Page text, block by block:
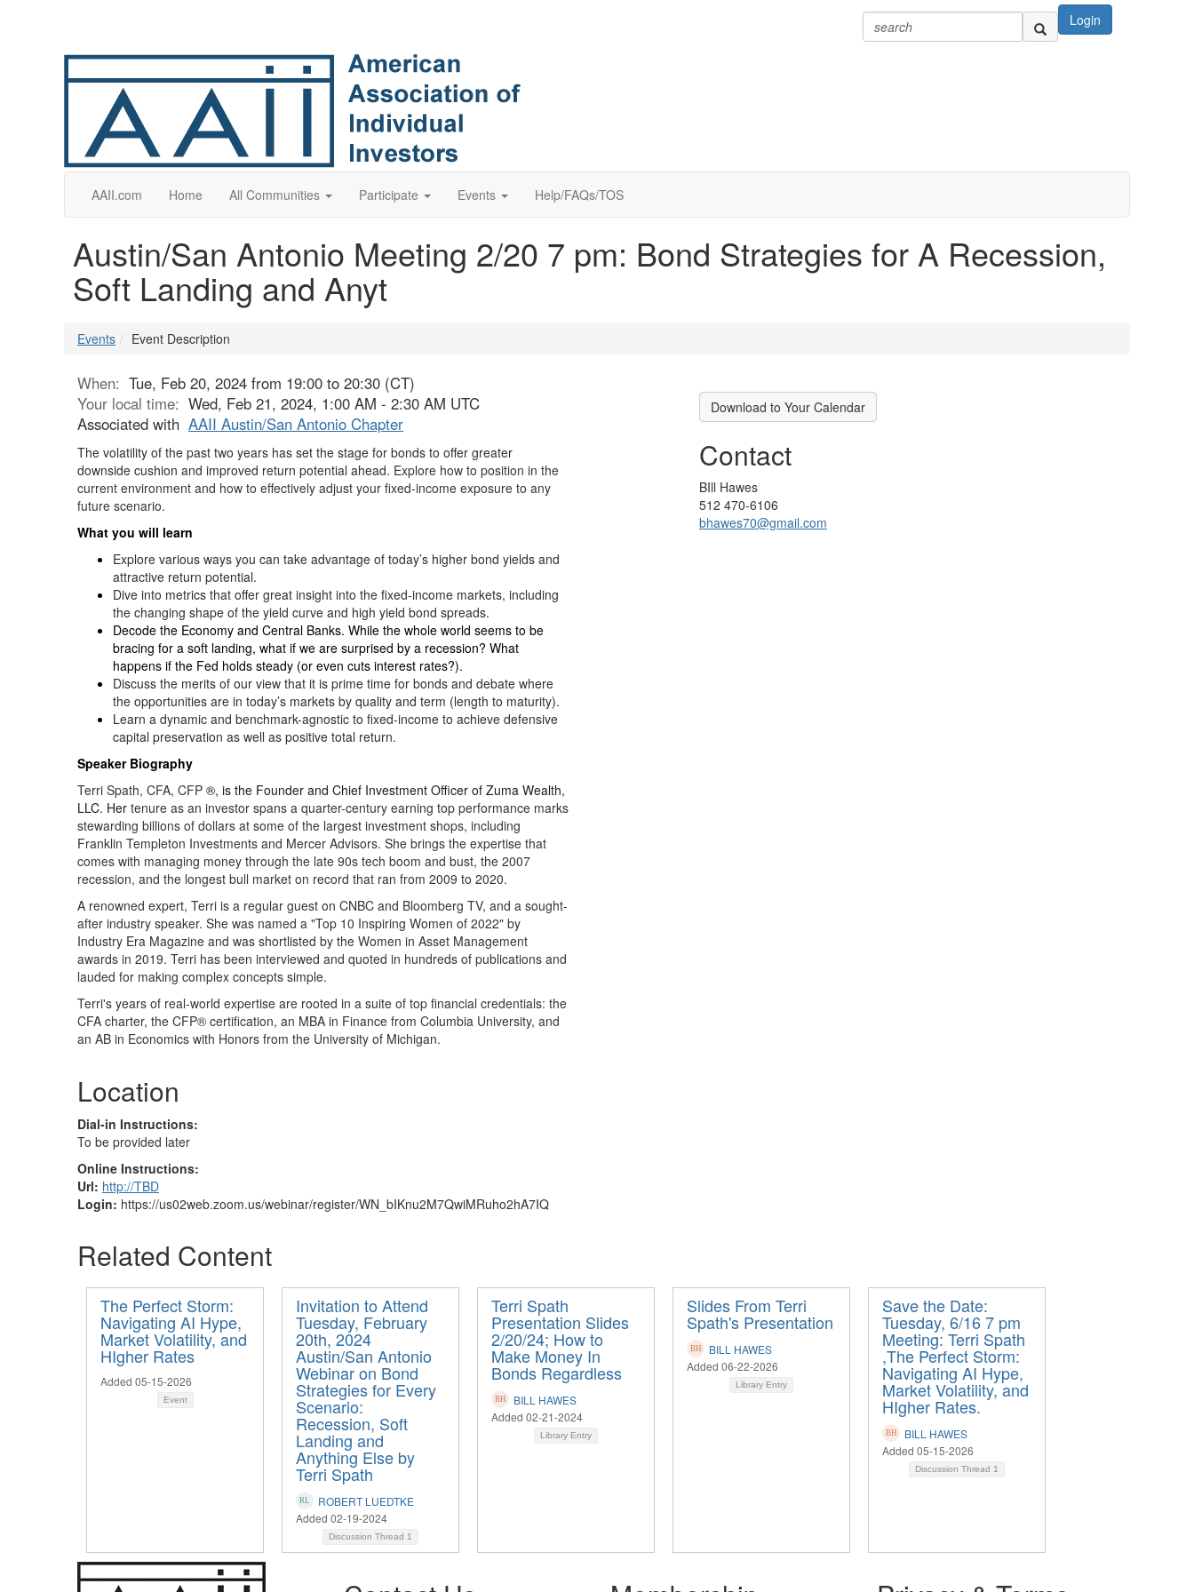
Login
AAII.com Home All Communities Participate Events Help/FAQs/TOS
Austin/San Antonio Meeting 2/20 7 pm: Bond Strategies for A Recession,
Soft Landing and Anyt
Events Event Description
When: Tue, Feb 20, 2024 from 19:00 to 20:30 (CT)
Your local time: Wed, Feb 21, 2024, 1:00 AM - 2:30 AM UTC
Associated with AAII Austin/San Antonio Chapter
The volatility of the past two years has set the stage for bonds to offer greater
downside cushion and improved return potential ahead. Explore how to position in the
current environment and how to effectively adjust your fixed-income exposure to any
future scenario.
What you will learn
Explore various ways you can take advantage of today’s higher bond yields and
attractive return potential.
Dive into metrics that offer great insight into the fixed-income markets, including
the changing shape of the yield curve and high yield bond spreads.
Decode the Economy and Central Banks. While the whole world seems to be
bracing for a soft landing, what if we are surprised by a recession? What
happens if the Fed holds steady (or even cuts interest rates?).
Discuss the merits of our view that it is prime time for bonds and debate where
the opportunities are in today’s markets by quality and term (length to maturity).
Learn a dynamic and benchmark-agnostic to fixed-income to achieve defensive
capital preservation as well as positive total return.
Speaker Biography
Terri Spath, CFA, CFP ®, is the Founder and Chief Investment Officer of Zuma Wealth,
LLC. Her tenure as an investor spans a quarter-century earning top performance marks
stewarding billions of dollars at some of the largest investment shops, including
Franklin Templeton Investments and Mercer Advisors. She brings the expertise that
comes with managing money through the late 90s tech boom and bust, the 2007
recession, and the longest bull market on record that ran from 2009 to 2020.
A renowned expert, Terri is a regular guest on CNBC and Bloomberg TV, and a sought-
after industry speaker. She was named a "Top 10 Inspiring Women of 2022" by
Industry Era Magazine and was shortlisted by the Women in Asset Management
awards in 2019. Terri has been interviewed and quoted in hundreds of publications and
lauded for making complex concepts simple.
Terri's years of real-world expertise are rooted in a suite of top financial credentials: the
CFA charter, the CFP® certification, an MBA in Finance from Columbia University, and
an AB in Economics with Honors from the University of Michigan.
Location
Dial-in Instructions:
To be provided later
Online Instructions:
Url: http://TBD
Login: https://us02web.zoom.us/webinar/register/WN_bIKnu2M7QwiMRuho2hA7IQ
Download to Your Calendar
Contact
BIll Hawes
512 470-6106
bhawes70@gmail.com
Related Content
The Perfect Storm:
Navigating AI Hype,
Market Volatility, and
HIgher Rates
Added 05-15-2026
Event
Invitation to Attend
Tuesday, February
20th, 2024
Austin/San Antonio
Webinar on Bond
Strategies for Every
Scenario:
Recession, Soft
Landing and
Anything Else by
Terri Spath
ROBERT LUEDTKE
Added 02-19-2024
Discussion Thread 1
Terri Spath
Presentation Slides
2/20/24; How to
Make Money In
Bonds Regardless
BILL HAWES
Added 02-21-2024
Library Entry
Slides From Terri
Spath's Presentation
BILL HAWES
Added 06-22-2026
Library Entry
Save the Date:
Tuesday, 6/16 7 pm
Meeting: Terri Spath
,The Perfect Storm:
Navigating AI Hype,
Market Volatility, and
HIgher Rates.
BILL HAWES
Added 05-15-2026
Discussion Thread 1